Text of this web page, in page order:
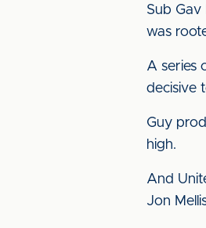
Sub
was
A series
decisive
Guy
high.
And
Jon